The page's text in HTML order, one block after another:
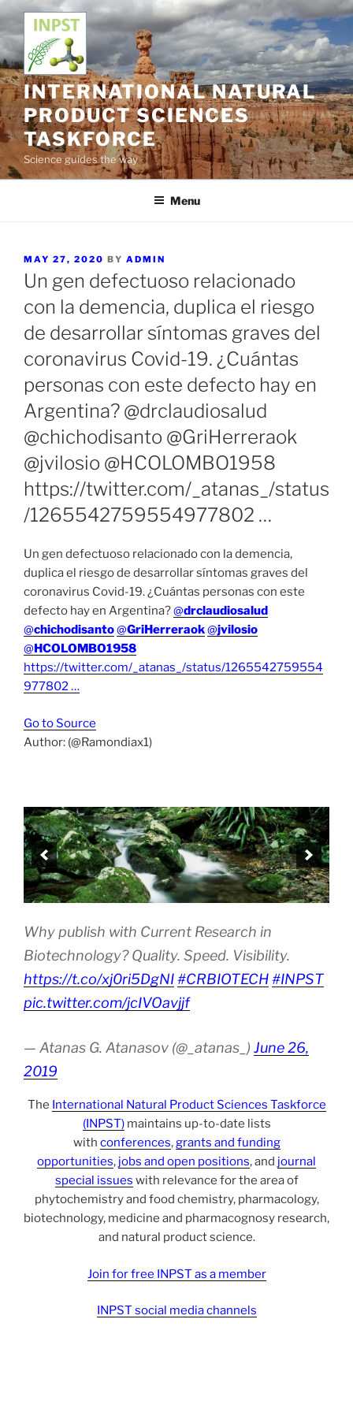
Skip
content
INTERNATIONAL NATURAL
PRODUCT SCIENCES
TASKFORCE
Science guides the way
Menu
POSTED
ON
MAY 27, 2020 BY ADMIN
Un gen defectuoso relacionado
con la demencia, duplica el riesgo
de desarrollar síntomas graves del
coronavirus Covid-19. ¿Cuántas
personas con este defecto hay en
Argentina? @drclaudiosalud
@chichodisanto @GriHerreraok
@jvilosio @HCOLOMBO1958
https://twitter.com/_atanas_/status
/1265542759554977802 …
Un gen defectuoso relacionado con la demencia,
duplica el riesgo de desarrollar síntomas graves del
coronavirus Covid-19. ¿Cuántas personas con este
defecto hay en Argentina?@drclaudiosalud
@chichodisanto@GriHerreraok@jvilosio
@HCOLOMBO1958
https://twitter.com/_atanas_/status/1265542759554
977802 …
Go to Source
Author: (@Ramondiax1)
Why publish with Current Research in
Biotechnology? Quality. Speed. Visibility.
https://t.co/xj0ri5DgNI#CRBIOTECH#INPST
pic.twitter.com/jcIVOavjjf
— Atanas G. Atanasov (@_atanas_) June 26,
2019
The International Natural Product Sciences Taskforce
(INPST)maintains up-to-date lists
with conferences,grants and funding
opportunities, jobs and open positions, and journal
special issues with relevance for the area of
phytochemistry and food chemistry, pharmacology,
biotechnology, medicine and pharmacognosy research,
and natural product science.
Join for free INPST as a member
INPST social media channels